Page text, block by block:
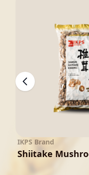
IKPS Brand
Shiitake